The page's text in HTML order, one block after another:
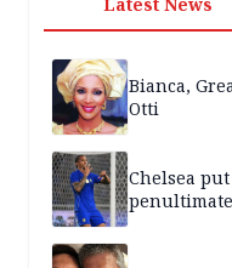
Bianca,
Otti
Chelsea